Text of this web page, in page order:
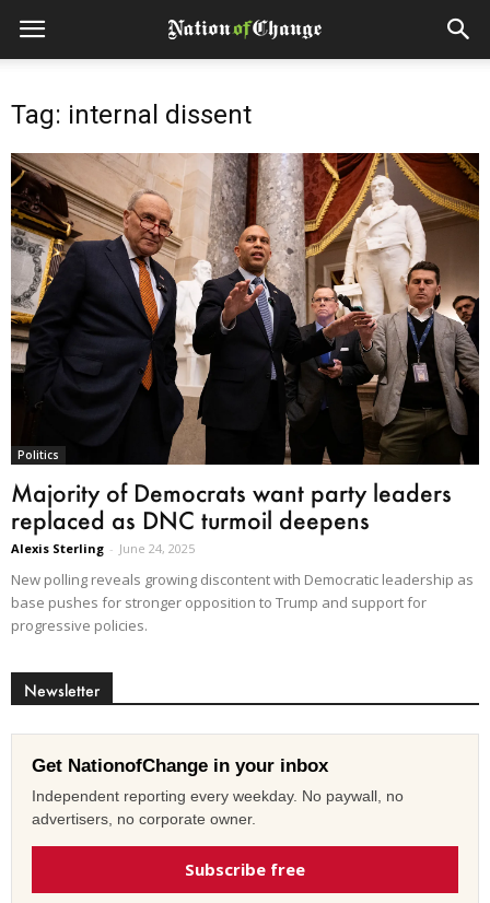
Tag: internal dissent
Politics
Majority of Democrats want party leaders
replaced as DNC turmoil deepens
Alexis Sterling - June 24, 2025
New polling reveals growing discontent with Democratic leadership as
base pushes for stronger opposition to Trump and support for
progressive policies.
Newsletter
Get NationofChange in your inbox
Independent reporting every weekday. No paywall, no
advertisers, no corporate owner.
Subscribe free